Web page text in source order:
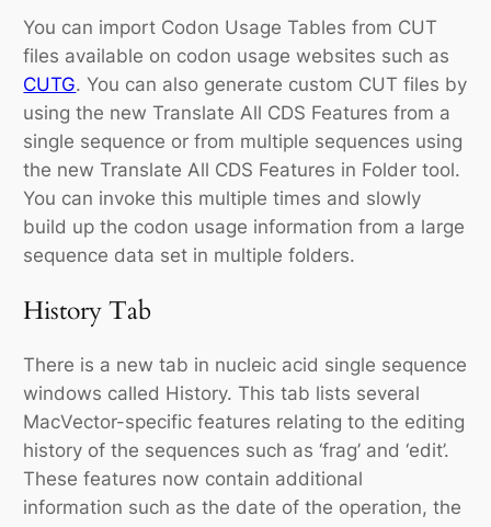
You can import Codon Usage Tables from CUT
files available on codon usage websites such as
CUTG. You can also generate custom CUT files by
using the new Translate All CDS Features from a
single sequence or from multiple sequences using
the new Translate All CDS Features in Folder tool.
You can invoke this multiple times and slowly
build up the codon usage information from a large
sequence data set in multiple folders.
History Tab
There is a new tab in nucleic acid single sequence
windows called History. This tab lists several
MacVector-specific features relating to the editing
history of the sequences such as ‘frag’ and ‘edit’.
These features now contain additional
information such as the date of the operation, the